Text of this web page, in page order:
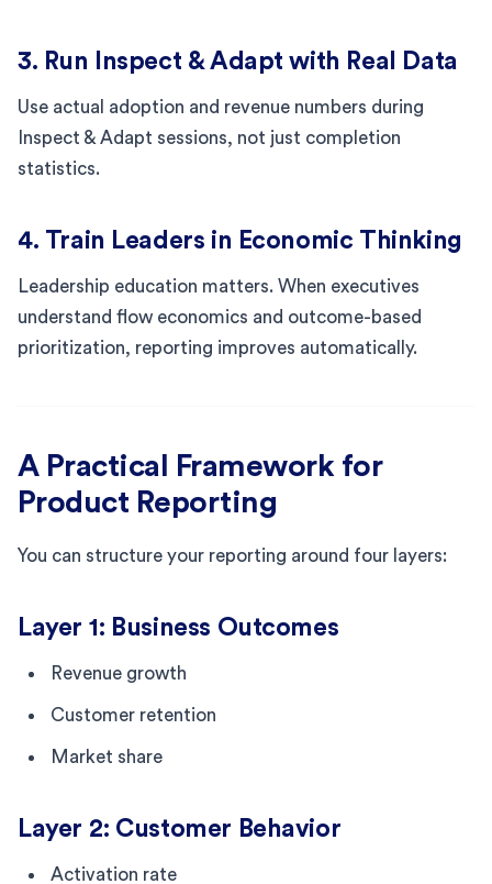
3. Run Inspect & Adapt with Real Data
Use actual adoption and revenue numbers during
Inspect & Adapt sessions, not just completion
statistics.
4. Train Leaders in Economic Thinking
Leadership education matters. When executives
understand flow economics and outcome-based
prioritization, reporting improves automatically.
A Practical Framework for
Product Reporting
You can structure your reporting around four layers:
Layer 1: Business Outcomes
Revenue growth
Customer retention
Market share
Layer 2: Customer Behavior
Activation rate